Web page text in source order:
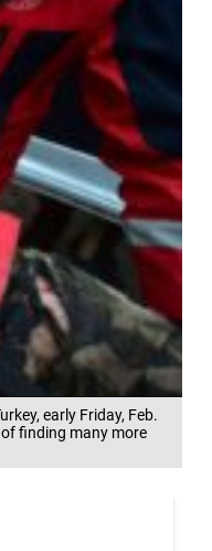
early Friday, Feb.
finding many more